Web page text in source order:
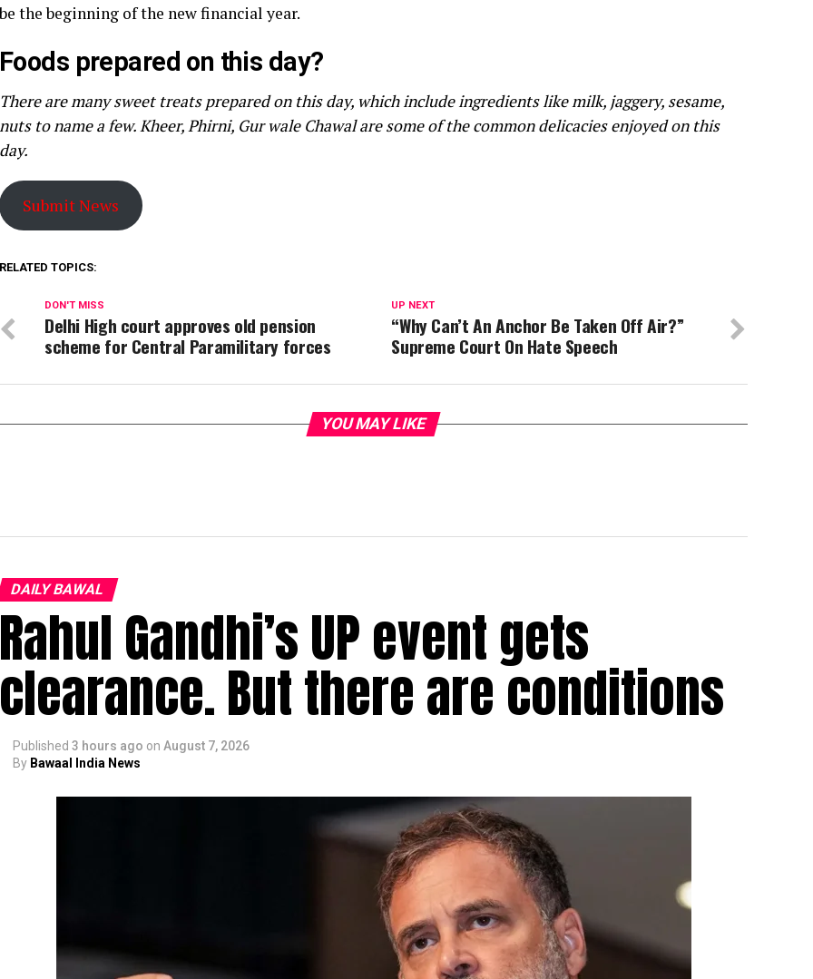
be the beginning of the new financial year.
Foods prepared on this day?
There are many sweet treats prepared on this day, which include ingredients like milk, jaggery, sesame,
nuts to name a few. Kheer, Phirni, Gur wale Chawal are some of the common delicacies enjoyed on this
day.
Submit News
RELATED TOPICS:
UP NEXT
“Why Can’t An Anchor Be Taken Off Air?”
Supreme Court On Hate Speech
DON'T MISS
Delhi High court approves old pension
scheme for Central Paramilitary forces
YOU MAY LIKE
DAILY BAWAL
Rahul Gandhi’s UP event gets
clearance. But there are conditions
Published 3 hours ago on August 7, 2026
By Bawaal India News